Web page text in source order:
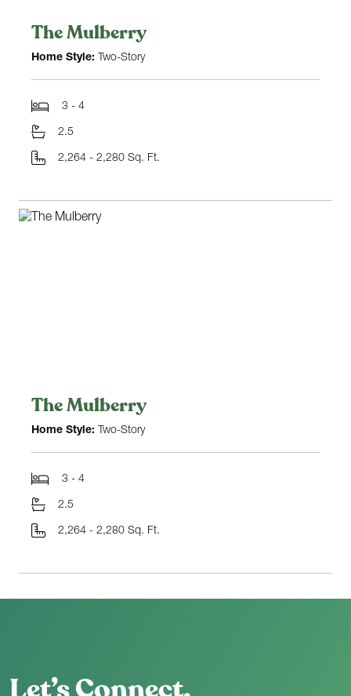
The Mulberry
Home Style: Two-Story
3 - 4
2.5
2,264 - 2,280 Sq. Ft.
The Mulberry
Home Style: Two-Story
3 - 4
2.5
2,264 - 2,280 Sq. Ft.